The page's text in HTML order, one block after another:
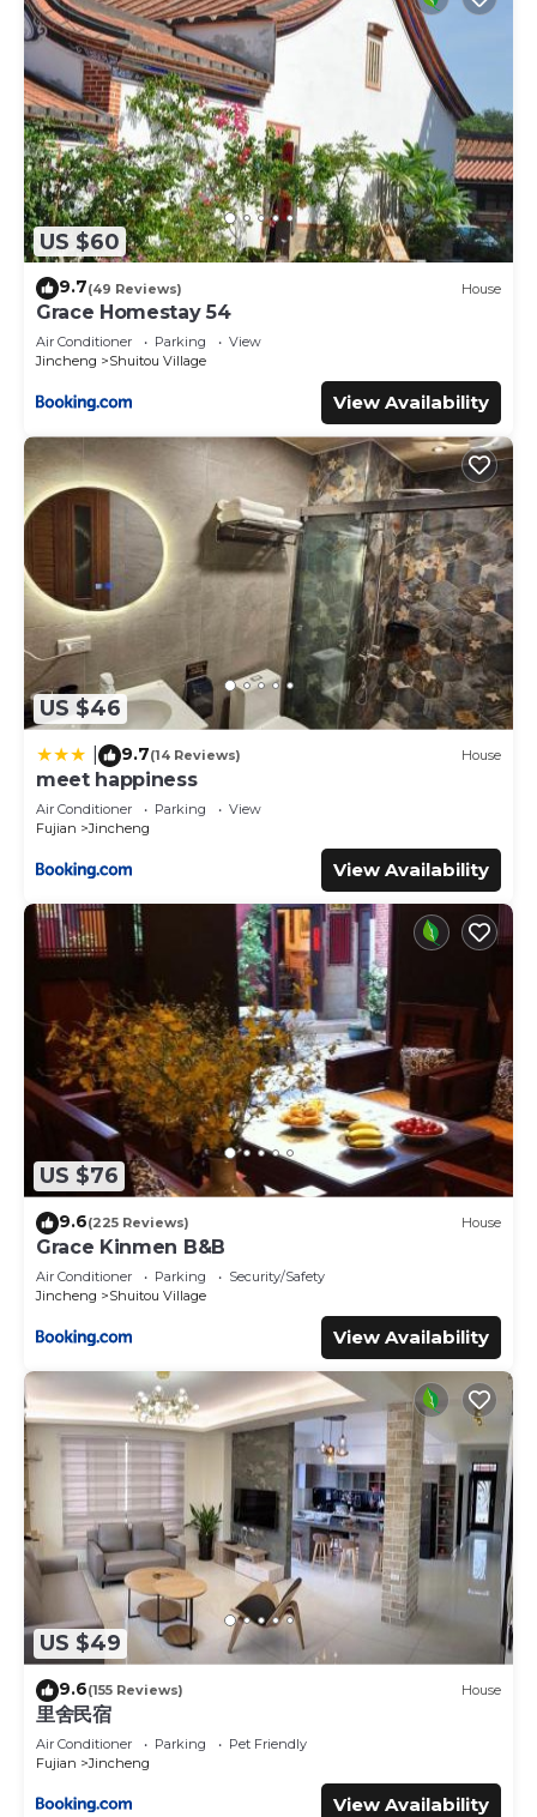
US $60
9.7(49 Reviews) House
Grace Homestay 54
Air Conditioner Parking
View
Jincheng
Shuitou Village
View Availability
US $46
9.7(14 Reviews) House
meet happiness
Air Conditioner Parking
View
Fujian
Jincheng
View Availability
US $76
9.6(225 Reviews) House
Grace Kinmen B&B
Air Conditioner Parking
Security/Safety
Jincheng
Shuitou Village
View Availability
US $49
9.6(155 Reviews) House
里舍民宿
Air Conditioner Parking
Pet Friendly
Fujian
Jincheng
View Availability